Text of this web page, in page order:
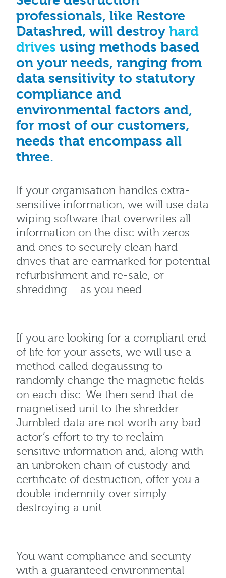
professionals, like Restore
Datashred, will destroy hard
drives using methods based
on your needs, ranging from
data sensitivity to statutory
compliance and
environmental factors and,
for most of our customers,
needs that encompass all
three.
If your organisation handles extra-
sensitive information, we will use data
wiping software that overwrites all
information on the disc with zeros
and ones to securely clean hard
drives that are earmarked for potential
refurbishment and re-sale, or
shredding – as you need.
If you are looking for a compliant end
of life for your assets, we will use a
method called degaussing to
randomly change the magnetic fields
on each disc. We then send that de-
magnetised unit to the shredder.
Jumbled data are not worth any bad
actor’s effort to try to reclaim
sensitive information and, along with
an unbroken chain of custody and
certificate of destruction, offer you a
double indemnity over simply
destroying a unit.
You want compliance and security
with a guaranteed environmental